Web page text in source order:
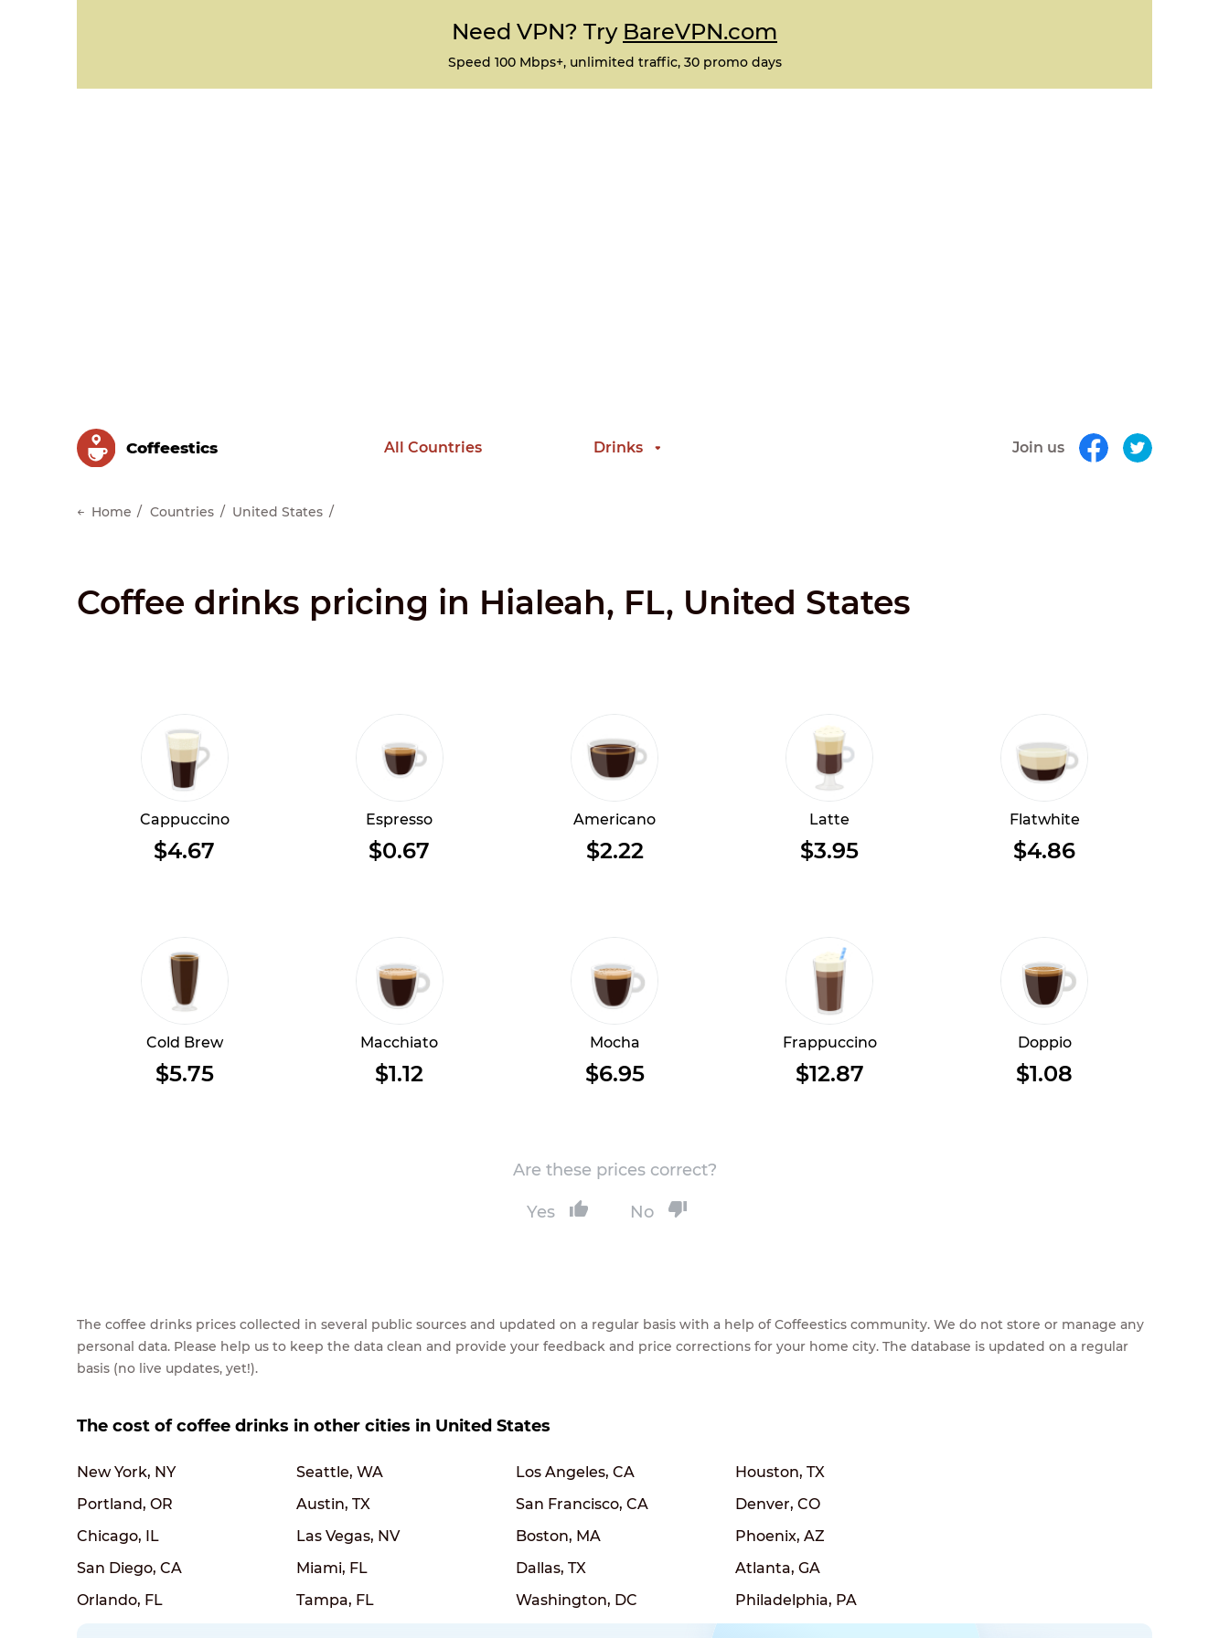
Need VPN? Try BareVPN.com
Speed 100 Mbps+, unlimited traffic, 30 promo days
Сoffeestics All Countries Drinks Join us
Home Countries United States
Coffee drinks pricing in Hialeah, FL, United States
Cappuccino
$4.67
Espresso
$0.67
Americano
$2.22
Latte
$3.95
Flatwhite
$4.86
Cold Brew
$5.75
Macchiato
$1.12
Mocha
$6.95
Frappuccino
$12.87
Doppio
$1.08
Are these prices correct?
Yes No
The coffee drinks prices collected in several public sources and updated on a regular basis with a help of Coffeestics community. We do not store or manage any
personal data. Please help us to keep the data clean and provide your feedback and price corrections for your home city. The database is updated on a regular
basis (no live updates, yet!).
The cost of coffee drinks in other cities in United States
New York, NY Seattle, WA Los Angeles, CA
Houston, TX
Portland, OR
Austin, TX San Francisco, CA
Denver, CO
Chicago, IL
Las Vegas, NV Boston, MA
Phoenix, AZ
San Diego, CA
Miami, FL Dallas, TX
Atlanta, GA
Orlando, FL
Tampa, FL Washington, DC Philadelphia, PA